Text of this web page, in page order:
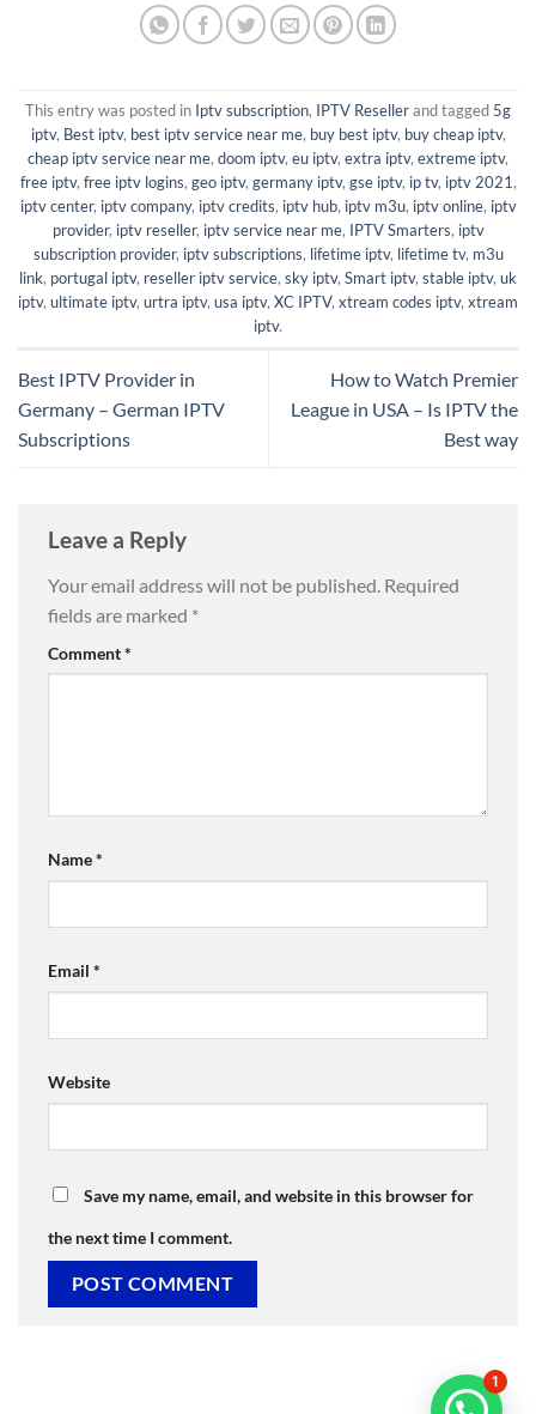
This entry was posted in Iptv subscription, IPTV Resellerand tagged 5g
iptv, Best iptv, best iptv service near me, buy best iptv, buy cheap iptv,
cheap iptv service near me, doom iptv, eu iptv, extra iptv, extreme iptv,
free iptv, free iptv logins, geo iptv, germany iptv, gse iptv, ip tv, iptv 2021,
iptv center, iptv company, iptv credits, iptv hub, iptv m3u, iptv online, iptv
provider, iptv reseller, iptv service near me, IPTV Smarters, iptv
subscription provider, iptv subscriptions, lifetime iptv, lifetime tv, m3u
link, portugal iptv, reseller iptv service, sky iptv, Smart iptv, stable iptv, uk
iptv, ultimate iptv, urtra iptv, usa iptv, XC IPTV, xtream codes iptv, xtream
iptv.
Best IPTV Provider in
Germany – German IPTV
Subscriptions
How to Watch Premier
League in USA – Is IPTV the
Best way
Leave a Reply
Your email address will not be published. Required
fields are marked *
Comment*
Name*
Email *
Website
Save my name, email, and website in this browser for
the next time I comment.
1